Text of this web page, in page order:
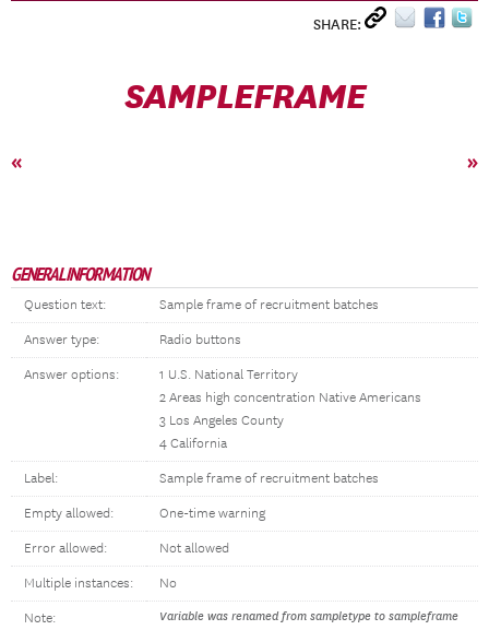
SHARE:
SAMPLEFRAME
« »
GENERAL INFORMATION
Question text: Sample frame of recruitment batches
Answer type: Radio buttons
Answer options:
1 U.S. National Territory
2 Areas high concentration Native Americans
3 Los Angeles County
4 California
Label: Sample frame of recruitment batches
Empty allowed: One-time warning
Error allowed: Not allowed
Multiple instances: No
Note:
Variable was renamed from sampletype to sampleframe